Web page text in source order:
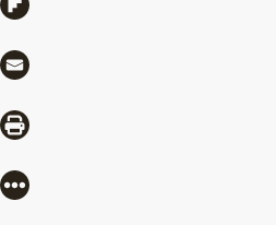
Share via Mail
Share via Print
More